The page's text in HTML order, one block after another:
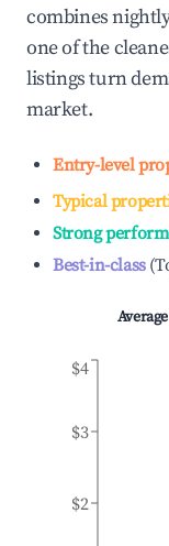
combines
one of the
listings turn
market.
Entry-level
Typical
Strong
Best-in-class(
$2
$3
$4